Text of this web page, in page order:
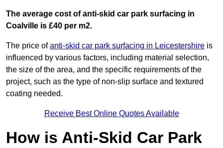
The average cost of anti-skid car park surfacing in
Coalville is £40 per m2.
The price ofanti-skid car park surfacing in Leicestershire is
influenced by various factors, including material selection,
the size of the area, and the specific requirements of the
project, such as the type of non-slip surface and textured
coating needed.
Receive Best Online Quotes Available
How is Anti-Skid Car Park